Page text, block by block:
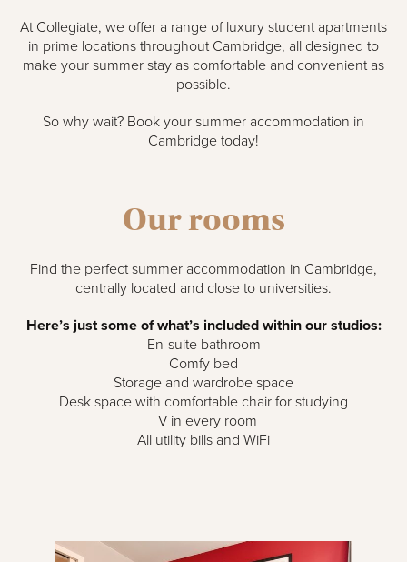
At Collegiate, we offer a range of luxury student apartments
in prime locations throughout Cambridge, all designed to
make your summer stay as comfortable and convenient as
possible.
So why wait? Book your summer accommodation in
Cambridge today!
Our rooms
Find the perfect summer accommodation in Cambridge,
centrally located and close to universities.
Here’s just some of what’s included within our studios:
En-suite bathroom
Comfy bed
Storage and wardrobe space
Desk space with comfortable chair for studying
TV in every room
All utility bills and WiFi